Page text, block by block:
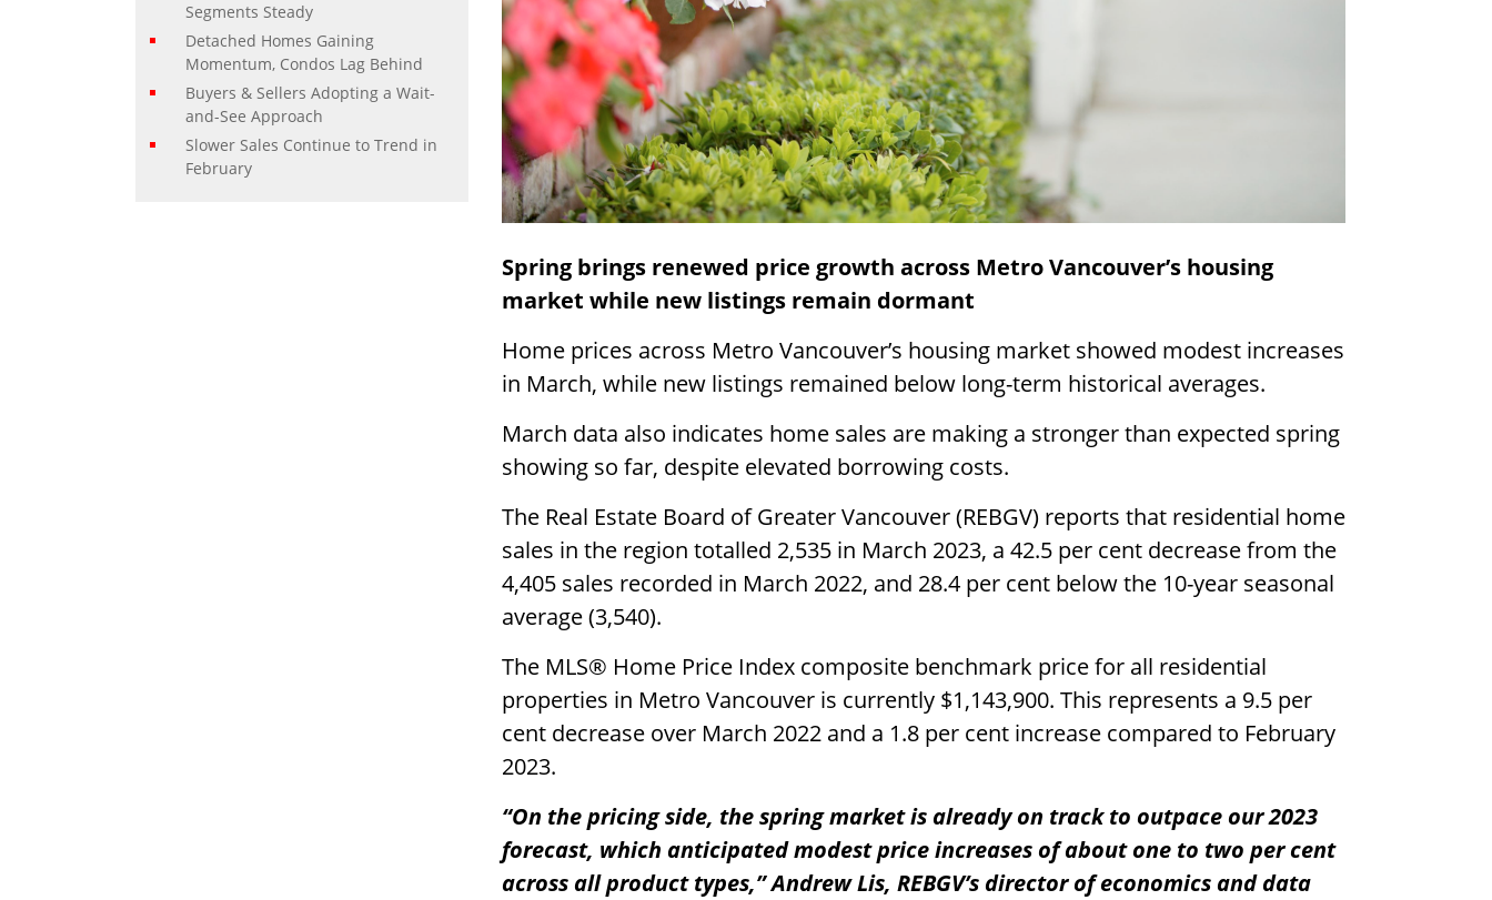
Segments Steady
Detached Homes Gaining
Momentum, Condos Lag Behind
Buyers & Sellers Adopting a Wait-
and-See Approach
Slower Sales Continue to Trend in
February
Spring brings renewed price growth across Metro Vancouver’s housing
market while new listings remain dormant
Home prices across Metro Vancouver’s housing market showed modest increases
in March, while new listings remained below long-term historical averages.
March data also indicates home sales are making a stronger than expected spring
showing so far, despite elevated borrowing costs.
The Real Estate Board of Greater Vancouver (REBGV) reports that residential home
sales in the region totalled 2,535 in March 2023, a 42.5 per cent decrease from the
4,405 sales recorded in March 2022, and 28.4 per cent below the 10-year seasonal
average (3,540).
The MLS® Home Price Index composite benchmark price for all residential
properties in Metro Vancouver is currently $1,143,900. This represents a 9.5 per
cent decrease over March 2022 and a 1.8 per cent increase compared to February
2023.
“On the pricing side, the spring market is already on track to outpace our 2023
forecast, which anticipated modest price increases of about one to two per cent
across all product types,” Andrew Lis, REBGV’s director of economics and data